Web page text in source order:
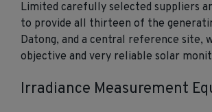
Limited carefully selected suppliers
to provide all thirteen of the
Datong, and a central reference site,
objective and very reliable solar
Irradiance Measurement